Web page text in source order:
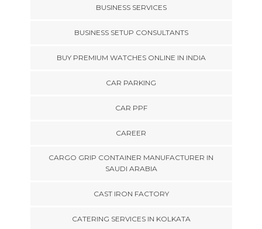
BUSINESS SERVICES
BUSINESS SETUP CONSULTANTS
BUY PREMIUM WATCHES ONLINE IN INDIA
CAR PARKING
CAR PPF
CAREER
CARGO GRIP CONTAINER MANUFACTURER IN
SAUDI ARABIA
CAST IRON FACTORY
CATERING SERVICES IN KOLKATA